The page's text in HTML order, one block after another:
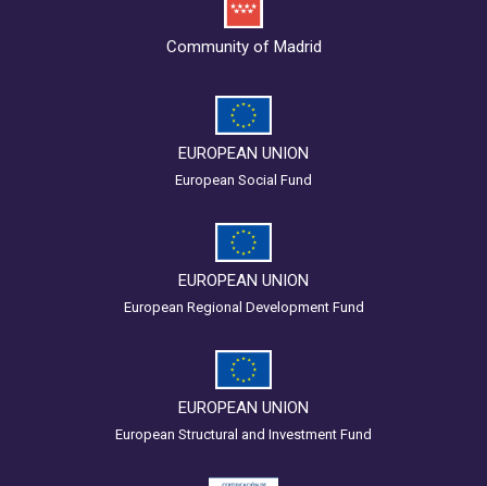
Community of Madrid
EUROPEAN UNION
European Social Fund
EUROPEAN UNION
European Regional Development Fund
EUROPEAN UNION
European Structural and Investment Fund